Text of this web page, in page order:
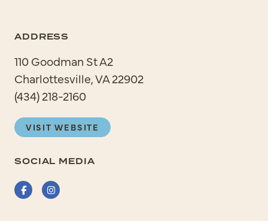
ADDRESS
110 Goodman St A2
Charlottesville, VA 22902
(434) 218-2160
VISIT WEBSITE
SOCIAL MEDIA
FacebookInstagram